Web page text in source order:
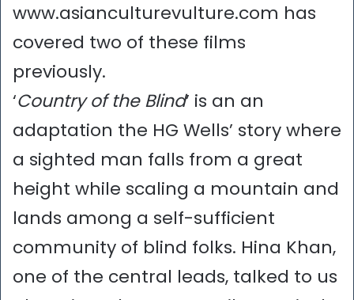
www.asianculturevulture.com has
covered two of these films
previously.
‘Country of the Blind’ is an an
adaptation the HG Wells’ story where
a sighted man falls from a great
height while scaling a mountain and
lands among a self-sufficient
community of blind folks. Hina Khan,
one of the central leads, talked to us